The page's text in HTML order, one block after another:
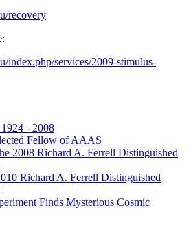
recovery
index.php/services/2009-stimulus-
- 2008
Fellow of AAAS
2008 Richard A. Ferrell Distinguished
Richard A. Ferrell Distinguished
Finds Mysterious Cosmic